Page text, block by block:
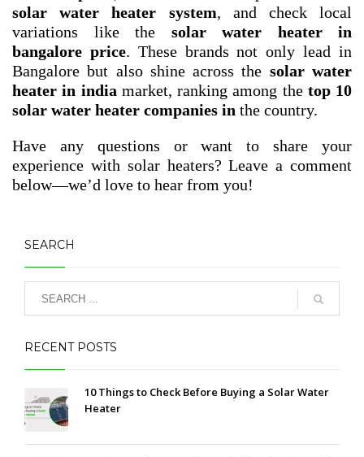
solar water heater system, and check local
variations like the solar water heater in
bangalore price. These brands not only lead in
Bangalore but also shine across the solar water
heater in india market, ranking among the top 10
solar water heater companies in the country.
Have any questions or want to share your
experience with solar heaters? Leave a comment
below—we’d love to hear from you!
SEARCH
RECENT POSTS
10 Things to Check Before Buying a Solar Water
Heater